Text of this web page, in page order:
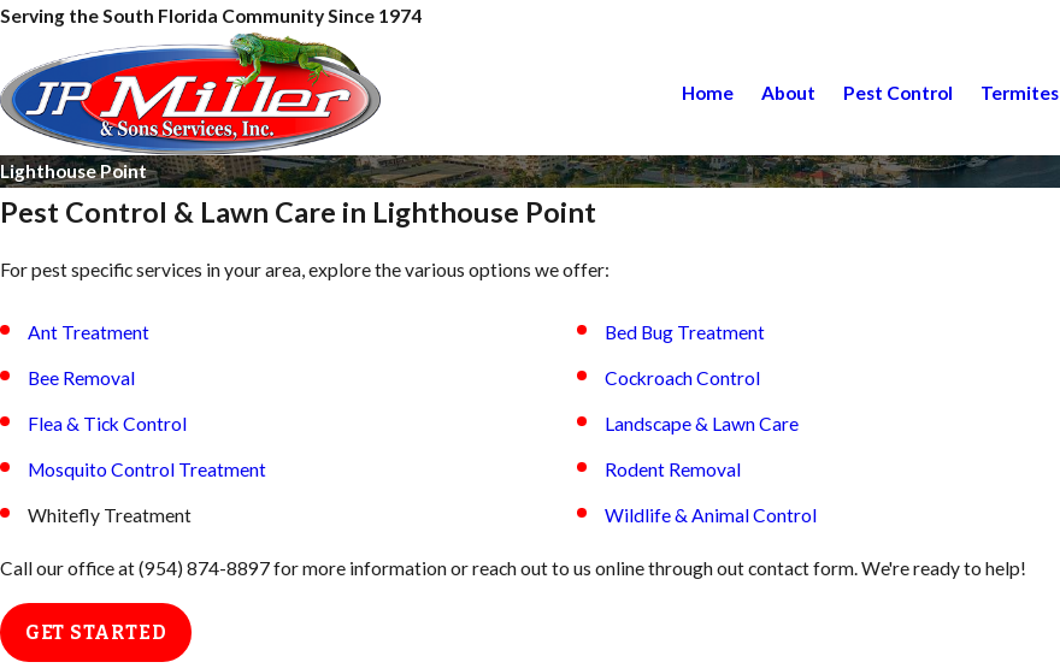
Serving the South Florida Community Since 1974
Home About Pest Control Termites
Lighthouse Point
Pest Control & Lawn Care in Lighthouse Point
For pest specific services in your area, explore the various options we offer:
Ant Treatment Bed Bug Treatment
Bee Removal Cockroach Control
Flea & Tick Control Landscape & Lawn Care
Mosquito Control Treatment Rodent Removal
Whitefly Treatment Wildlife & Animal Control
Call our office at(954) 874-8897for more information or reach out to us online through out contact form. We're ready to help!
GET STARTED